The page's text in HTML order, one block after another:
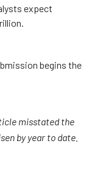
expect
begins the
misstated the
by year to date.